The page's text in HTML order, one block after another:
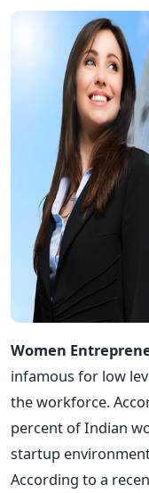
Women
infamous for low
the workforce.
percent of Indian
startup
According to a